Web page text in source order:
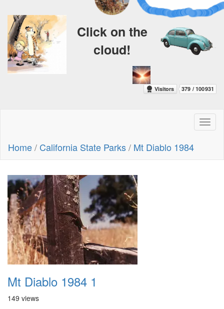
Click on the
cloud!
Home/ California State Parks/ Mt Diablo 1984
Mt Diablo 1984 1
149 views